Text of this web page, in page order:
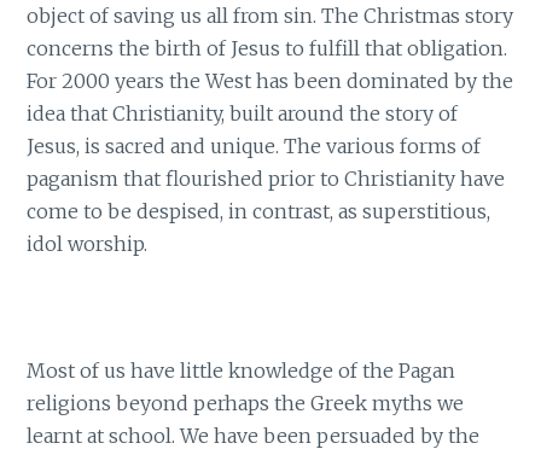
object of saving us all from sin. The Christmas story
concerns the birth of Jesus to fulfill that obligation.
For 2000 years the West has been dominated by the
idea that Christianity, built around the story of
Jesus, is sacred and unique. The various forms of
paganism that flourished prior to Christianity have
come to be despised, in contrast, as superstitious,
idol worship.
Most of us have little knowledge of the Pagan
religions beyond perhaps the Greek myths we
learnt at school. We have been persuaded by the